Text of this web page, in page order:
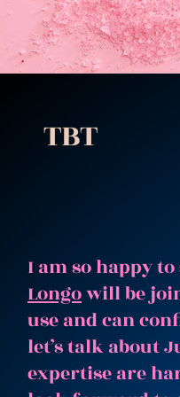
TBT
I am so happy
Longowill be
use and can
let’s talk about
expertise are